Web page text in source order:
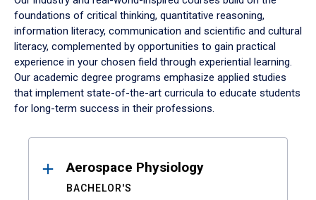
foundations of critical thinking, quantitative reasoning,
information literacy, communication and scientific and cultural
literacy, complemented by opportunities to gain practical
experience in your chosen field through experiential learning.
Our academic degree programs emphasize applied studies
that implement state-of-the-art curricula to educate students
for long-term success in their professions.
ResultsAerospace Physiology
BACHELOR'S